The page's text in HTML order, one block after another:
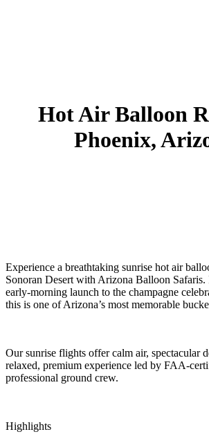
Hot Air Balloon
Phoenix,
Experience a breathtaking sunrise hot air
Sonoran Desertwith Arizona Balloon Safaris.
early-morning launch to the champagne
this is one of Arizona’s most memorable
Our sunrise flights offer calm air, spectacular
relaxed, premium experience led by FAA-
professional ground crew.
Highlights